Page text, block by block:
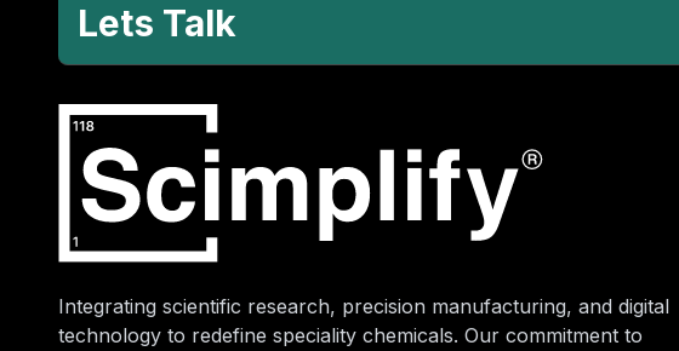
Lets Talk
Integrating scientific research, precision manufacturing, and digital
technology to redefine speciality chemicals. Our commitment to